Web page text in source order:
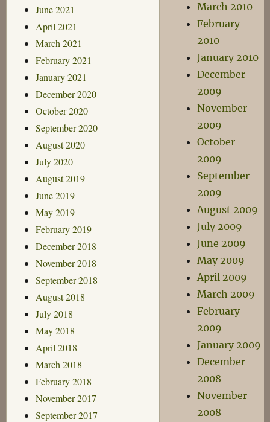
June 2021
April 2021
March 2021
February 2021
January 2021
December 2020
October 2020
September 2020
August 2020
July 2020
August 2019
June 2019
May 2019
February 2019
December 2018
November 2018
September 2018
August 2018
July 2018
May 2018
April 2018
March 2018
February 2018
November 2017
September 2017
March 2010
February
2010
January 2010
December
2009
November
2009
October
2009
September
2009
August 2009
July 2009
June 2009
May 2009
April 2009
March 2009
February
2009
January 2009
December
2008
November
2008